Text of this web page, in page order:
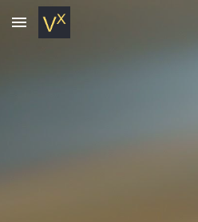
Skip to main content